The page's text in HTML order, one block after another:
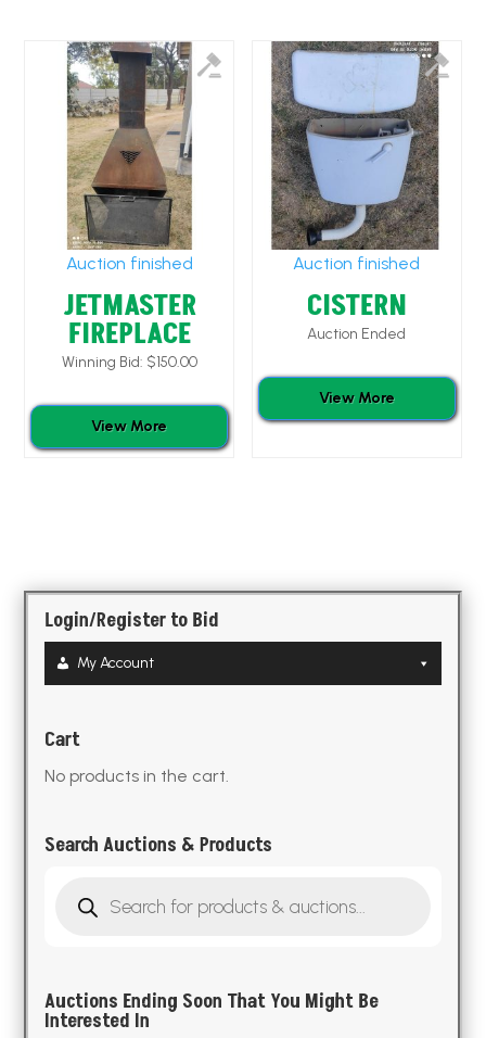
Auction finished
JETMASTER
FIREPLACE
Winning Bid: $150.00
View More
Auction finished
CISTERN
Auction Ended
View More
Login/Register to Bid
My Account
Cart
No products in the cart.
Search Auctions & Products
search
Auctions Ending Soon That You Might Be
Interested In